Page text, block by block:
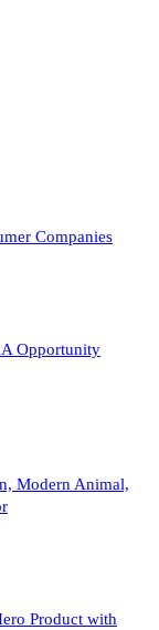
Companies
Opportunity
Modern Animal,
Product with